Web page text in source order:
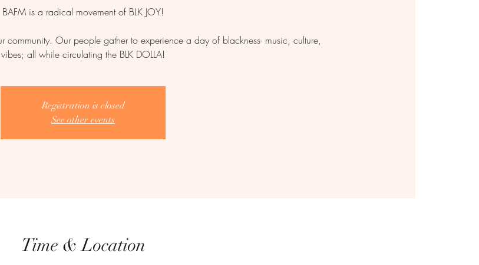
BAFM is a radical movement of BLK JOY!
community. Our people gather to experience a day of blackness- music, culture,
vibes; all while circulating the BLK DOLLA!
Registration is closed
See other events
Time & Location